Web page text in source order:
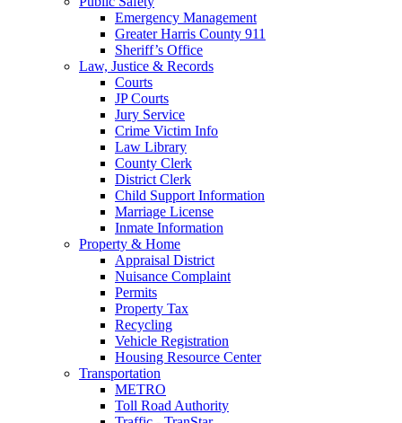
Emergency Management
Greater Harris County 911
Sheriff’s Office
Law, Justice & Records
Courts
JP Courts
Jury Service
Crime Victim Info
Law Library
County Clerk
District Clerk
Child Support Information
Marriage License
Inmate Information
Property & Home
Appraisal District
Nuisance Complaint
Permits
Property Tax
Recycling
Vehicle Registration
Housing Resource Center
Transportation
METRO
Toll Road Authority